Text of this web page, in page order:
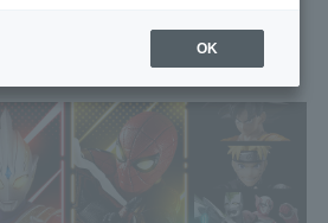
Event "S.H.Figuarts
OK